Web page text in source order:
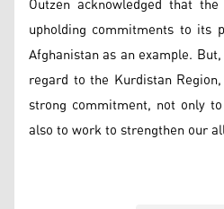
upholding commitments to its
Afghanistan as an example.
regard to the Kurdistan
strong commitment, not only
also to work to strengthen our